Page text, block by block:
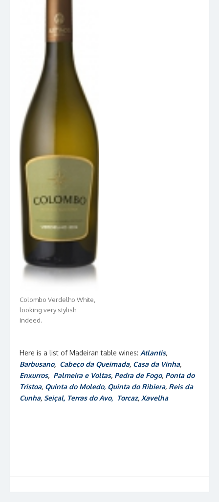
Colombo Verdelho White,
looking very stylish
indeed.
Here is a list of Madeiran table wines: Atlantis,
Barbusano, Cabeço da Queimada, Casa da Vinha,
Enxurros, Palmeira e Voltas, Pedra de Fogo, Ponta do
Tristoa, Quinta do Moledo, Quinta do Ribiera, Reis da
Cunha, Seiçal, Terras do Avo, Torcaz, Xavelha